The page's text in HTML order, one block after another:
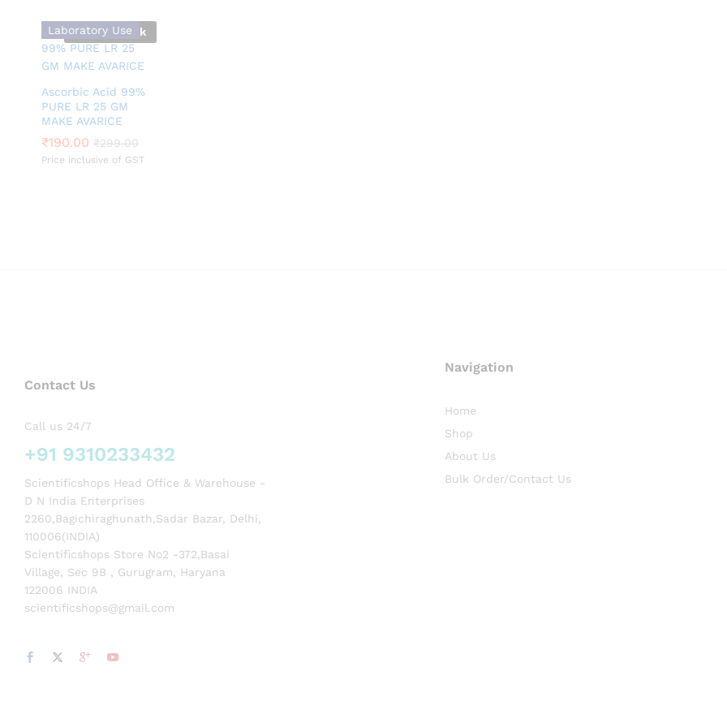
Laboratory Use
Out Of Stock
Ascorbic Acid 99%
PURE LR 25 GM
MAKE AVARICE
₹190.00 ₹299.00
Price inclusive of GST
₹190.00 ₹299.00
Contact Us
Call us 24/7
+91 9310233432
Scientificshops Head Office & Warehouse -
D N India Enterprises
2260,Bagichiraghunath,Sadar Bazar, Delhi,
110006(INDIA)
Scientificshops Store No2 -372,Basai
Village, Sec 9B , Gurugram, Haryana
122006 INDIA
scientificshops@gmail.com
Navigation
Home
Shop
About Us
Bulk Order/Contact Us